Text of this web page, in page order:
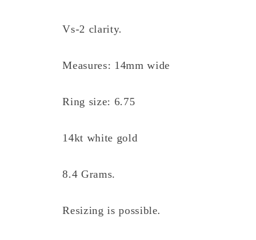
Vs-2 clarity.
Measures: 14mm wide
Ring size: 6.75
14kt white gold
8.4 Grams.
Resizing is possible.